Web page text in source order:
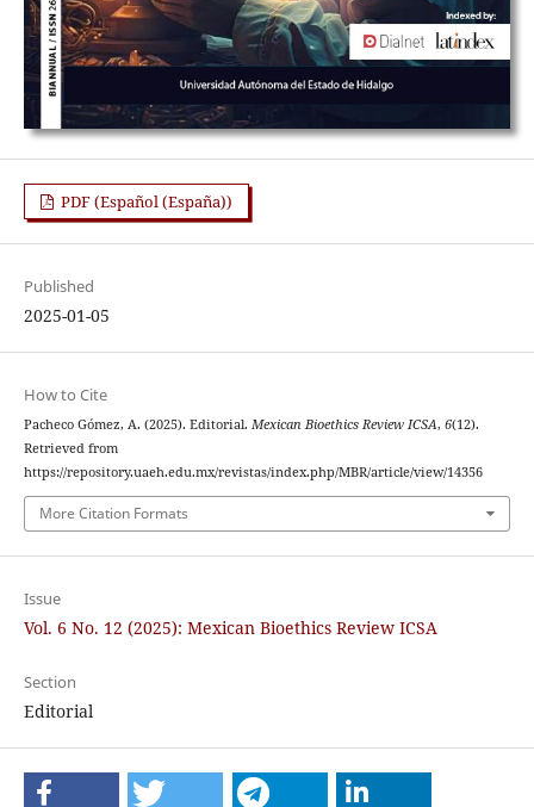
PDF (Español (España))
Published
2025-01-05
How to Cite
Pacheco Gómez, A. (2025). Editorial. Mexican Bioethics Review ICSA, 6(12).
Retrieved from
https://repository.uaeh.edu.mx/revistas/index.php/MBR/article/view/14356
More Citation Formats
Issue
Vol. 6 No. 12 (2025): Mexican Bioethics Review ICSA
Section
Editorial